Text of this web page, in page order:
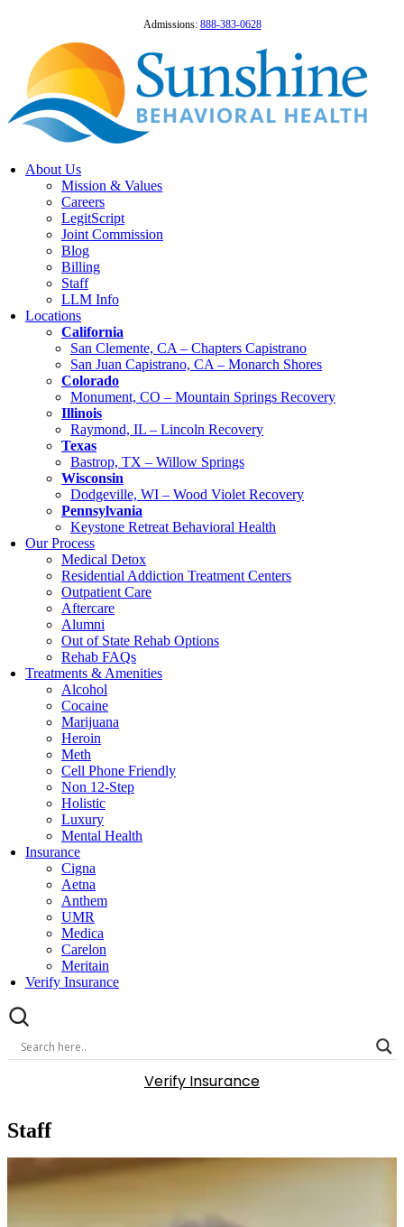
Admissions: 888-383-0628
About Us
Mission & Values
Careers
LegitScript
Joint Commission
Blog
Billing
Staff
LLM Info
Locations
California
San Clemente, CA – Chapters Capistrano
San Juan Capistrano, CA – Monarch Shores
Colorado
Monument, CO – Mountain Springs Recovery
Illinois
Raymond, IL – Lincoln Recovery
Texas
Bastrop, TX – Willow Springs
Wisconsin
Dodgeville, WI – Wood Violet Recovery
Pennsylvania
Keystone Retreat Behavioral Health
Our Process
Medical Detox
Residential Addiction Treatment Centers
Outpatient Care
Aftercare
Alumni
Out of State Rehab Options
Rehab FAQs
Treatments & Amenities
Alcohol
Cocaine
Marijuana
Heroin
Meth
Cell Phone Friendly
Non 12-Step
Holistic
Luxury
Mental Health
Insurance
Cigna
Aetna
Anthem
UMR
Medica
Carelon
Meritain
Verify Insurance
Verify Insurance
Staff